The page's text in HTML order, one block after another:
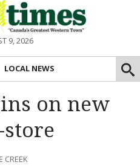
9, 2026
LOCAL NEWS
on new
CREEK